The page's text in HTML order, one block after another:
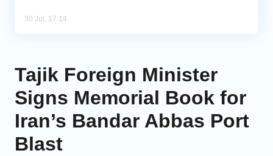
30 Jul, 17:14
Tajik Foreign Minister
Signs Memorial Book for
Iran’s Bandar Abbas Port
Blast